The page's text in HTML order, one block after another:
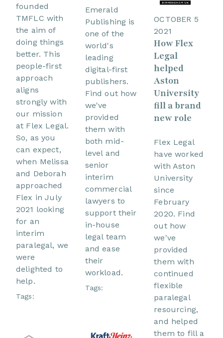
founded
TMFLC with
the aim of
doing things
better. This
people-first
approach
aligns
strongly with
our mission
at Flex Legal.
So, as you
can expect,
when Melissa
and Deborah
approached
Flex in July
2021 looking
for an
interim
paralegal, we
were
delighted to
help.
Tags:
Emerald
Publishing is
one of the
world's
leading
digital-first
publishers.
Find out how
we've
provided
them with
both mid-
level and
senior
interim
commercial
lawyers to
support their
in-house
legal team
and ease
their
workload.
Tags:
OCTOBER 5
2021
How Flex
Legal
helped
Aston
University
fill a brand
new role
Flex Legal
have worked
with Aston
University
since
February
2020. Find
out how
we've
provided
them with
continued
flexible
paralegal
resourcing,
and helped
them to fill a